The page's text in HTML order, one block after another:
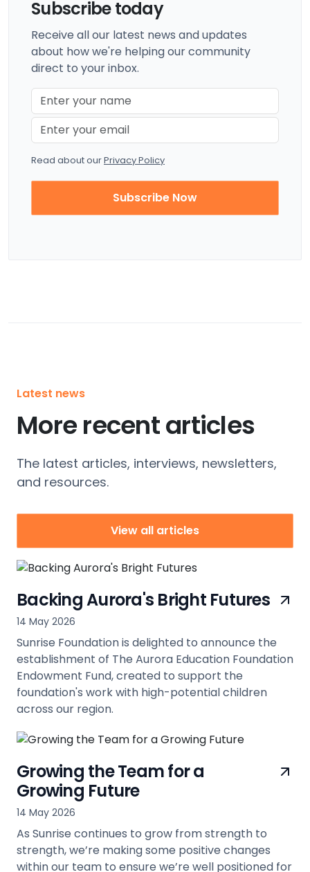
Subscribe today
Receive all our latest news and updates
about how we're helping our community
direct to your inbox.
Read about ourPrivacy Policy
Subscribe Now
Latest news
More recent articles
The latest articles, interviews, newsletters,
and resources.
View all articles
Backing Aurora's Bright Futures
14 May 2026
Sunrise Foundation is delighted to announce the
establishment of The Aurora Education Foundation
Endowment Fund, created to support the
foundation's work with high-potential children
across our region.
view
Growing the Team for a
Growing Future
14 May 2026
As Sunrise continues to grow from strength to
strength, we’re making some positive changes
within our team to ensure we’re well positioned for